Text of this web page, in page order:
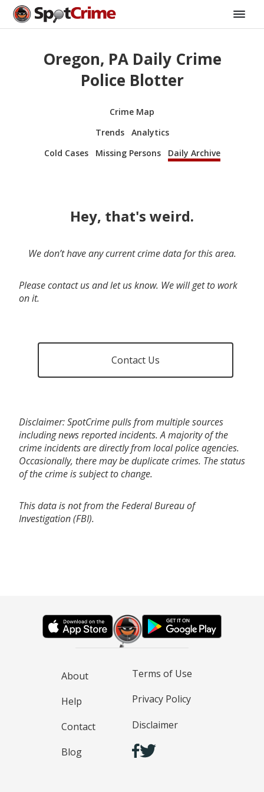
Oregon, PA Daily Crime
Police Blotter
Crime Map
Trends
Analytics
Cold Cases
Missing Persons Daily Archive
Hey, that's weird.
We don’t have any current crime data for this area.
Please contact us and let us know. We will get to work
on it.
Contact Us
Disclaimer: SpotCrime pulls from multiple sources
including news reported incidents. A majority of the
crime incidents are directly from local police agencies.
Occasionally, there may be duplicate crimes. The status
of the crime is subject to change.
This data is not from the Federal Bureau of
Investigation (FBI).
About
Help
Contact
Blog
Terms of Use
Privacy Policy
Disclaimer